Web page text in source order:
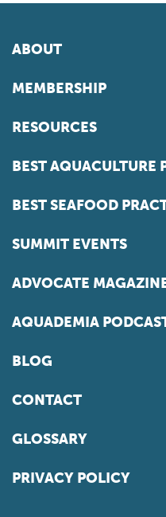
ABOUT
MEMBERSHIP
RESOURCES
BEST AQUACULTURE
BEST SEAFOOD
SUMMIT EVENTS
ADVOCATE
AQUADEMIA
BLOG
CONTACT
GLOSSARY
PRIVACY POLICY